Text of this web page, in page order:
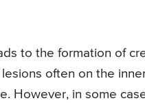
to the formation of
often on the
However, in some